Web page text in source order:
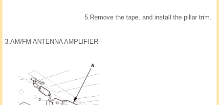
5. Remove the tape, and install the pillar trim.
3.AM/FM ANTENNA AMPLIFIER